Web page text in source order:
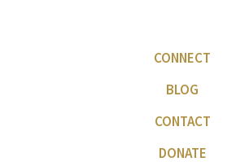
CONNECT
BLOG
CONTACT
DONATE